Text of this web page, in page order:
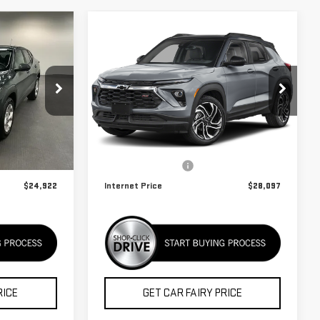
K26937A
$24,922
2025
CHEVROLET
TRAILBLAZERRS
Special Offer
VIN:KL79MTSL2SB057082Stock:K26A18A
Model:1TT56
$28,097
BEST PRICE
Less
Retail Price
Internet Price
$28,097
GET CAR FAIRY PRICE